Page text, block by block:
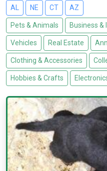
AL NE CT AZ
Pets & Animals Business &
Vehicles Real Estate
Clothing & Accessories
Hobbies & Crafts